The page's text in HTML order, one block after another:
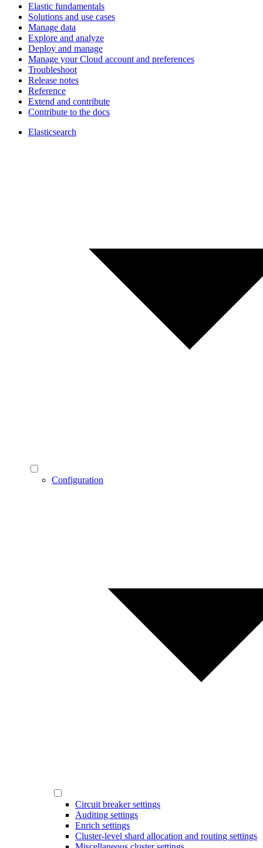
Elastic fundamentals
Solutions and use cases
Manage data
Explore and analyze
Deploy and manage
Manage your Cloud account and preferences
Troubleshoot
Release notes
Reference
Extend and contribute
Contribute to the docs
Elasticsearch
Configuration
Circuit breaker settings
Auditing settings
Enrich settings
Cluster-level shard allocation and routing settings